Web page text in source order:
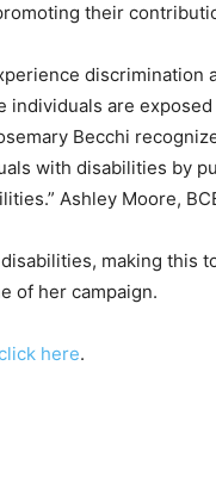
their
discrimination
are
Becchi
with disabilities by
Ashley Moore,
making this
of her campaign.
here.